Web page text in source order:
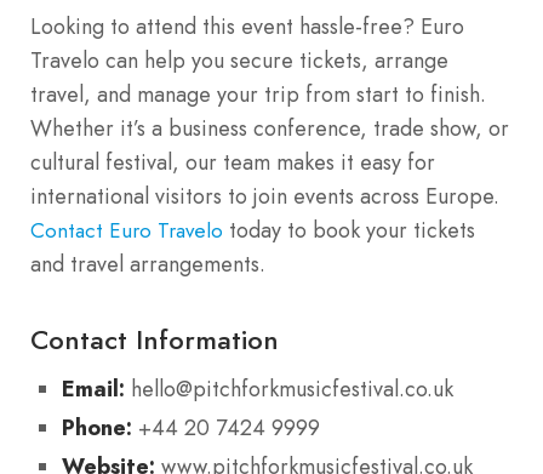
Looking to attend this event hassle-free? Euro
Travelo can help you secure tickets, arrange
travel, and manage your trip from start to finish.
Whether it’s a business conference, trade show, or
cultural festival, our team makes it easy for
international visitors to join events across Europe.
Contact Euro Travelo today to book your tickets
and travel arrangements.
Contact Information
Email: hello@pitchforkmusicfestival.co.uk
Phone: +44 20 7424 9999
Website: www.pitchforkmusicfestival.co.uk